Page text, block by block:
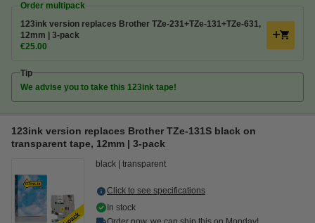
Order multipack
123ink version replaces Brother TZe-231+TZe-131+TZe-631,
12mm | 3-pack
€25.00
Tip
We advise you to take this 123ink tape!
123ink version replaces Brother TZe-131S black on
transparent tape, 12mm | 3-pack
black transparent
Click to see specifications
In stock